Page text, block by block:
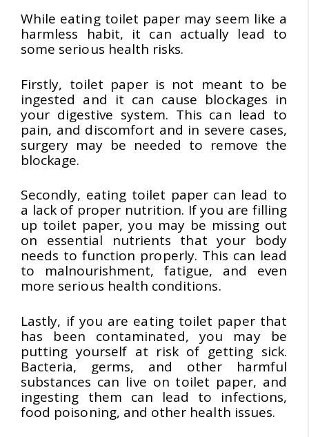
While eating toilet paper may seem like a
harmless habit, it can actually lead to
some serious health risks.
Firstly, toilet paper is not meant to be
ingested and it can cause blockages in
your digestive system. This can lead to
pain, and discomfort and in severe cases,
surgery may be needed to remove the
blockage.
Secondly, eating toilet paper can lead to
a lack of proper nutrition. If you are filling
up toilet paper, you may be missing out
on essential nutrients that your body
needs to function properly. This can lead
to malnourishment, fatigue, and even
more serious health conditions.
Lastly, if you are eating toilet paper that
has been contaminated, you may be
putting yourself at risk of getting sick.
Bacteria, germs, and other harmful
substances can live on toilet paper, and
ingesting them can lead to infections,
food poisoning, and other health issues.